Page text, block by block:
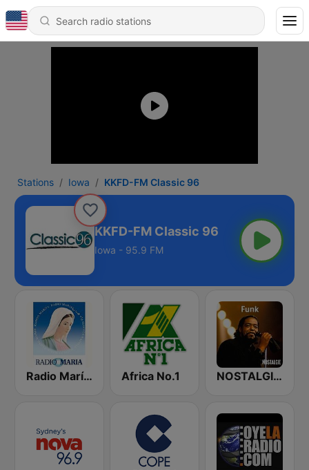
Stations Iowa KKFD-FM Classic 96
KKFD-FM Classic 96
Iowa - 95.9 FM
Radio María España Africa No.1 NOSTALGIE FUNK